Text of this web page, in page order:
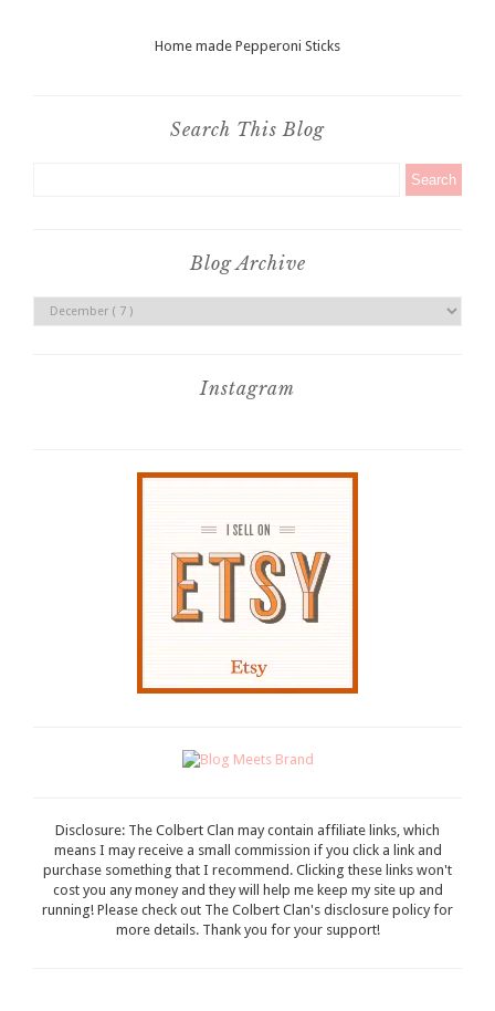
Home made Pepperoni Sticks
Search This Blog
Blog Archive
Instagram
Disclosure: The Colbert Clan may contain affiliate links, which
means I may receive a small commission if you click a link and
purchase something that I recommend. Clicking these links won't
cost you any money and they will help me keep my site up and
running! Please check out The Colbert Clan's disclosure policy for
more details. Thank you for your support!